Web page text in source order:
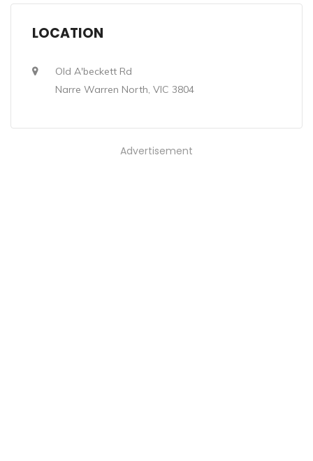
LOCATION
Old A'beckett Rd
Narre Warren North, VIC 3804
Advertisement